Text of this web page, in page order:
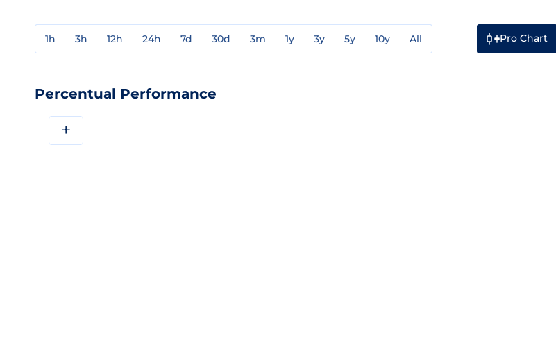
1h 3h 12h 24h 7d 30d 3m 1y 3y 5y 10y All Pro Chart
Percentual Performance
+